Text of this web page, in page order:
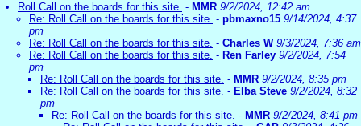
Roll Call on the boards for this site. - MMR 9/2/2024, 12:42 am
Re: Roll Call on the boards for this site. - pbmaxno15 9/14/2024, 4:37
pm
Re: Roll Call on the boards for this site. - Charles W 9/3/2024, 7:36 am
Re: Roll Call on the boards for this site. - Ren Farley 9/2/2024, 7:54
pm
Re: Roll Call on the boards for this site. - MMR 9/2/2024, 8:35 pm
Re: Roll Call on the boards for this site. - Elba Steve 9/2/2024, 8:32
pm
Re: Roll Call on the boards for this site. - MMR 9/2/2024, 8:41 pm